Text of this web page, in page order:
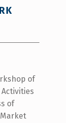
of
of